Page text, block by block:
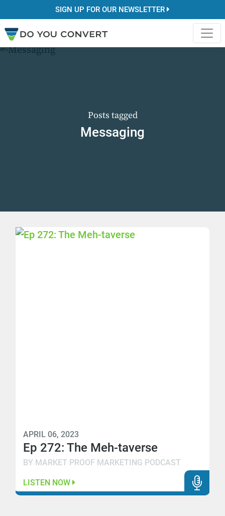
SIGN UP FOR OUR NEWSLETTER
Posts tagged
Messaging
APRIL 06, 2023
Ep 272: The Meh-taverse
BY MARKET PROOF MARKETING PODCAST
LISTEN NOW